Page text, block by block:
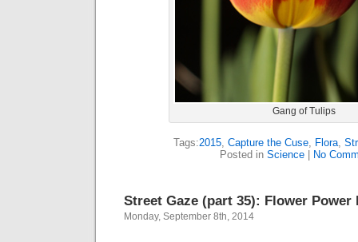
Gang of Tulips
Tags:2015, Capture the Cuse, Flora,
Posted in Science| No
Street Gaze (part 35): Flower Power
Monday, September 8th, 2014